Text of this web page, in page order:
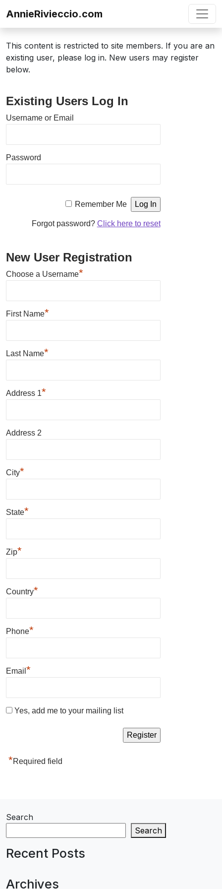
AnnieRivieccio.com
This content is restricted to site members. If you are an
existing user, please log in. New users may register
below.
Existing Users Log In
Username or Email
Password
Remember Me
Forgot password? Click here to reset
New User Registration
Choose a Username*
First Name*
Last Name*
Address 1*
Address 2
City*
State*
Zip*
Country*
Phone*
Email *
Yes, add me to your mailing list
*Required field
Search
Search
Recent Posts
Archives